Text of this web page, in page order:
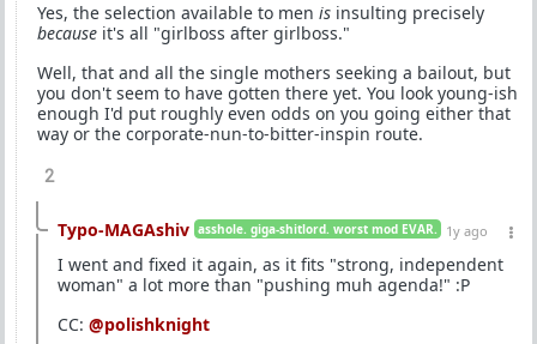
Yes, the selection available to men is insulting precisely
because it's all "girlboss after girlboss."
Well, that and all the single mothers seeking a bailout, but
you don't seem to have gotten there yet. You look young-ish
enough I'd put roughly even odds on you going either that
way or the corporate-nun-to-bitter-inspin route.
2
Typo-MAGAshiv asshole. giga-shitlord. worst mod EVAR. 1y ago
I went and fixed it again, as it fits "strong, independent
woman" a lot more than "pushing muh agenda!" :P
CC: @polishknight